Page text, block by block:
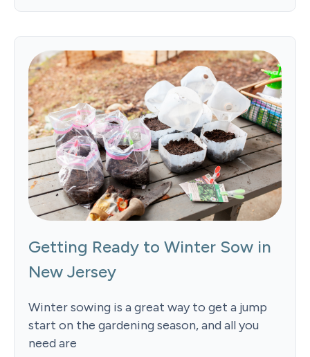
Getting Ready to Winter Sow in
New Jersey
Winter sowing is a great way to get a jump
start on the gardening season, and all you
need are